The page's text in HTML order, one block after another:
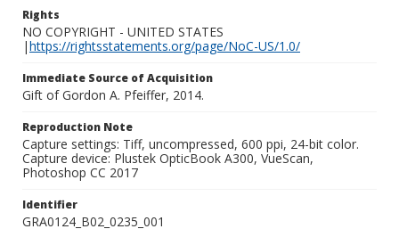
Rights
NO COPYRIGHT - UNITED STATES
|https://rightsstatements.org/page/NoC-US/1.0/
Immediate Source of Acquisition
Gift of Gordon A. Pfeiffer, 2014.
Reproduction Note
Capture settings: Tiff, uncompressed, 600 ppi, 24-bit color.
Capture device: Plustek OpticBook A300, VueScan,
Photoshop CC 2017
Identifier
GRA0124_B02_0235_001